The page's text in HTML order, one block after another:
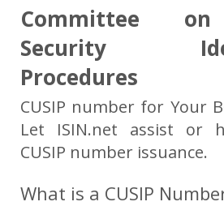
Reg S
Equities
Bulk Orders
Contact
Sign In
Apply for a New Identifier
Committee
Security
Procedures
CUSIP number for Your
Let ISIN.net assist or
CUSIP number issuance.
What is a CUSIP